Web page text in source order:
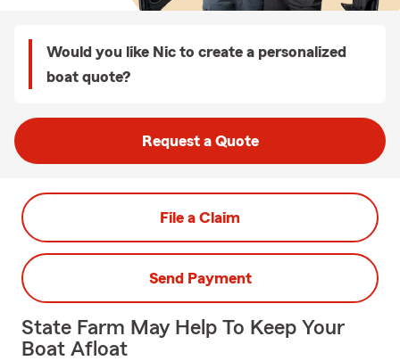
Would you like Nic to create a personalized
boat quote?
Request a Quote
File a Claim
Send Payment
State Farm May Help To Keep Your
Boat Afloat